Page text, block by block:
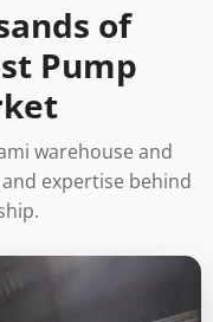
of
Pump
warehouse and
expertise behind